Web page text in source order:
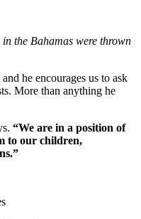
the Bahamas were thrown
he encourages us to ask
More than anything he
“We are in a position of
to our children,